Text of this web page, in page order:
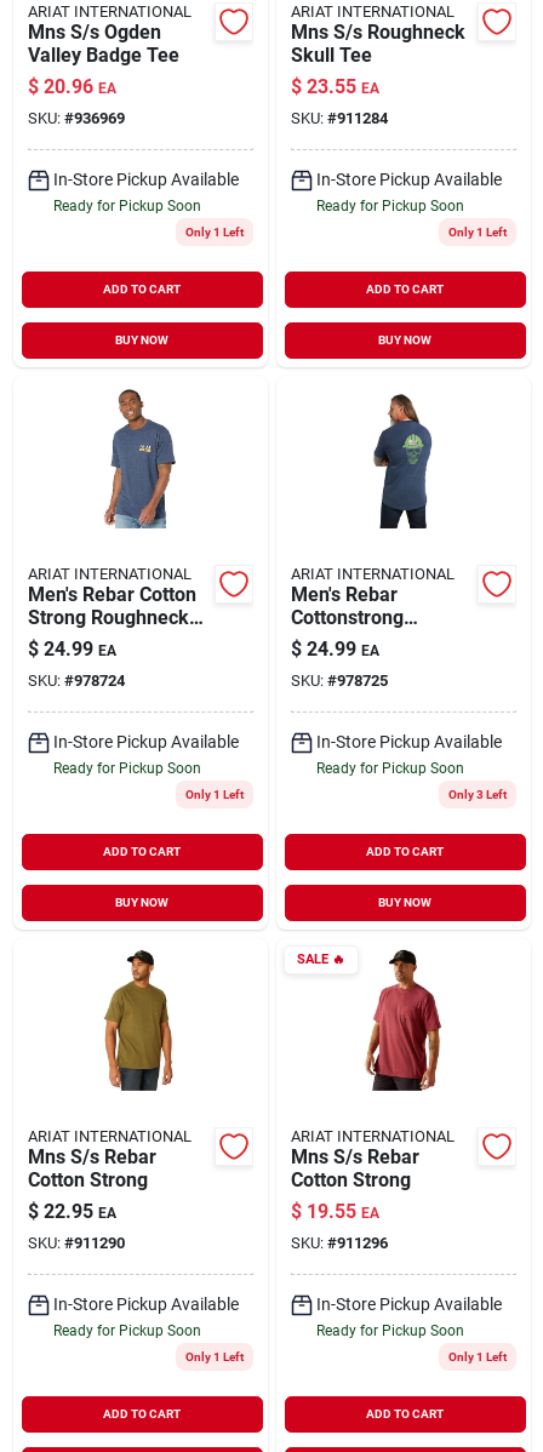
ARIAT INTERNATIONAL
Mns S/s Ogden
Valley Badge Tee
$ 20.96 EA
SKU: #936969
In-Store Pickup Available
Ready for Pickup Soon
Only 1 Left
ADD TO CART
BUY NOW
ARIAT INTERNATIONAL
Mns S/s Roughneck
Skull Tee
$ 23.55 EA
SKU: #911284
In-Store Pickup Available
Ready for Pickup Soon
Only 1 Left
ADD TO CART
BUY NOW
ARIAT INTERNATIONAL
Men's Rebar Cotton
Strong Roughneck
Graphic T-shirt, Navy
Heather/lime, Large
$ 24.99 EA
SKU: #978724
In-Store Pickup Available
Ready for Pickup Soon
Only 1 Left
ADD TO CART
BUY NOW
ARIAT INTERNATIONAL
Men's Rebar
Cottonstrong
Roughneck Graphic
T-shirt, Navy
Heather/lime, Size
Xl
$ 24.99 EA
SKU: #978725
In-Store Pickup Available
Ready for Pickup Soon
Only 3 Left
ADD TO CART
BUY NOW
ARIAT INTERNATIONAL
Mns S/s Rebar
Cotton Strong
$ 22.95 EA
SKU: #911290
In-Store Pickup Available
Ready for Pickup Soon
Only 1 Left
ADD TO CART
SALE🔥
ARIAT INTERNATIONAL
Mns S/s Rebar
Cotton Strong
$ 19.55 EA
SKU: #911296
In-Store Pickup Available
Ready for Pickup Soon
Only 1 Left
ADD TO CART